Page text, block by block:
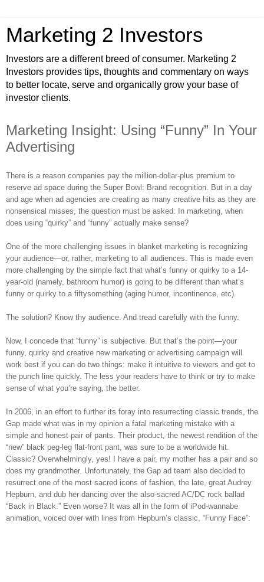
Marketing 2 Investors
Investors are a different breed of consumer. Marketing 2
Investors provides tips, thoughts and commentary on ways
to better locate, serve and organically grow your base of
investor clients.
Marketing Insight: Using “Funny” In Your
Advertising
There is a reason companies pay the million-dollar-plus premium to
reserve ad space during the Super Bowl: Brand recognition. But in a day
and age when ad agencies are creating as many creative hits as they are
nonsensical misses, the question must be asked: In marketing, when
does using “quirky” and “funny” actually make sense?
One of the more challenging issues in blanket marketing is recognizing
your audience—or, rather, marketing to all audiences. This is made even
more challenging by the simple fact that what’s funny or quirky to a 14-
year-old (namely, bathroom humor) is going to be different than what’s
funny or quirky to a fiftysomething (aging humor, incontinence, etc).
The solution? Know thy audience. And tread carefully with the funny.
Now, I concede that “funny” is subjective. But that’s the point—your
funny, quirky and creative new marketing or advertising campaign will
work best if you can do two things: make it intuitive to viewers and get to
the punch line quickly. The less your readers have to think or try to make
sense of what you’re saying, the better.
In 2006, in an effort to further its foray into resurrecting classic trends, the
Gap made what was in my opinion a fatal marketing mistake with a
simple and honest pair of pants. Their product, the newest rendition of the
“new” black peg-leg flat-front pant, was sure to be a worldwide hit.
Classic? Overwhelmingly, yes! I have a pair, my mother has a pair and so
does my grandmother. Unfortunately, the Gap ad team also decided to
resurrect one of the most sacred icons of fashion, the late, great Audrey
Hepburn, and dub her dancing over the also-sacred AC/DC rock ballad
“Back in Black.” Even worse? It was all in the form of iPod-wannabe
animation, voiced over with lines from Hepburn’s classic, “Funny Face”: